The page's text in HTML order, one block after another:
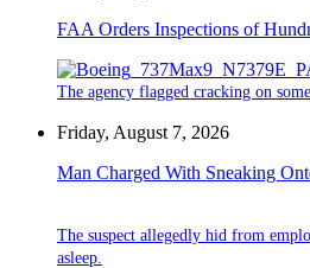
FAA Orders Inspections of
The agency flagged cracking on
Friday, August 7, 2026
Man Charged With Sneaking
The suspect allegedly hid from
asleep.